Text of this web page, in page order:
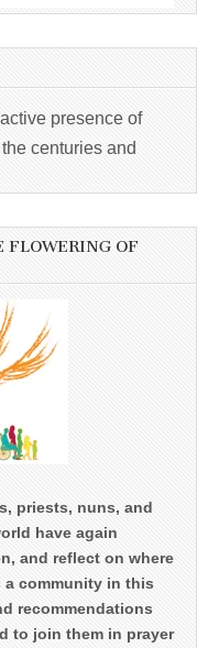
presence of
centuries and
FLOWERING OF
priests, nuns, and
have again
and reflect on where
a community in this
recommendations
to join them in prayer